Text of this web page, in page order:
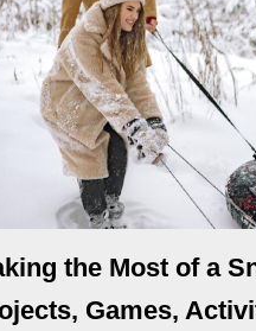
the Most of a
Games,